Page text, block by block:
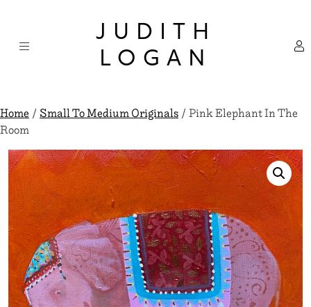
content
JUDITH
LOGAN
Home/Small To Medium Originals/ Pink Elephant In The
Room